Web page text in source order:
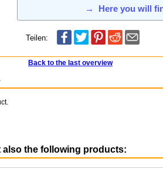
→ Here you will
Teilen:
Back to the last overview
the following products: